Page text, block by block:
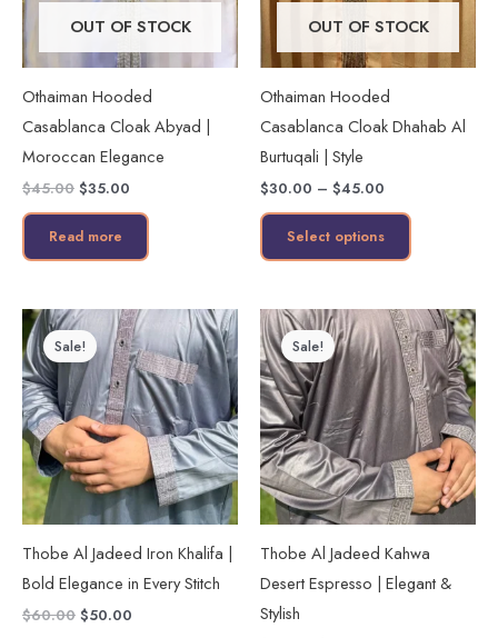
OUT OF STOCK
Othaiman Hooded
Casablanca Cloak Abyad |
Moroccan Elegance
$45.00 $35.00
Read more
OUT OF STOCK
Othaiman Hooded
Casablanca Cloak Dhahab Al
Burtuqali | Style
$30.00 – $45.00
Select options
The
options
chosen
product
page
Sale!
Thobe Al Jadeed Iron Khalifa |
Bold Elegance in Every Stitch
$60.00
Original
price
was:
$60.00.
$50.00
Current
price
is:
$50.00.
This
product
has
multiple
variants.
The
options
be
chosen
Sale!
Thobe Al Jadeed Kahwa
Desert Espresso | Elegant &
Stylish
Original
price
was:
$60.00.
Current
price
is:
$50.00.
This
product
has
multiple
variants.
The
options
be
chosen